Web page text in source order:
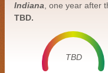
Indiana , one year after
TBD.
TBD